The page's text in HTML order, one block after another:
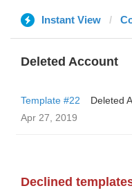
Instant View
Deleted Account
Template #22
Deleted
Apr 27, 2019
Declined